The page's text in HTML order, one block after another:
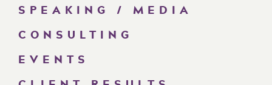
SPEAKING / MEDIA
CONSULTING
EVENTS